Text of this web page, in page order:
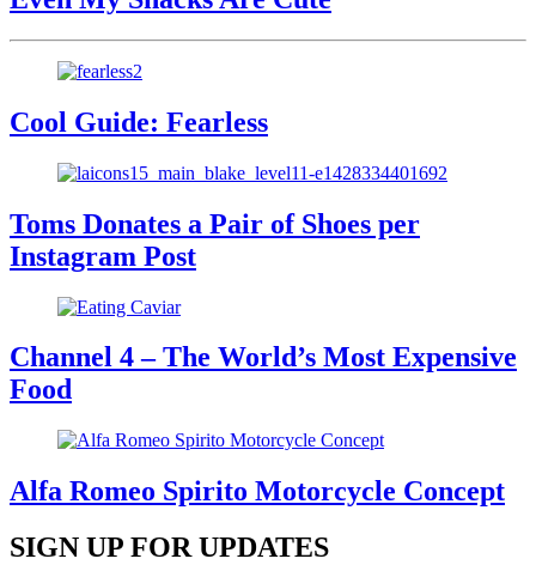
Cool Guide: Fearless
Toms Donates a Pair of Shoes per
Instagram Post
Channel 4 – The World’s Most Expensive
Food
Alfa Romeo Spirito Motorcycle Concept
SIGN UP FOR UPDATES